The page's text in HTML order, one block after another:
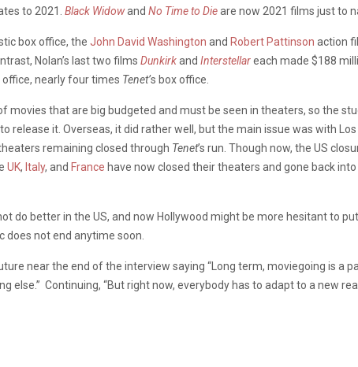
to 2021. Black Widowand No Time to Dieare now 2021 films just to
box office, the John David Washington and Robert Pattinson action
Nolan’s last two films Dunkirkand Interstellareach made $188
nearly four times Tenet’s box office.
movies that are big budgeted and must be seen in theaters, so the
release it. Overseas, it did rather well, but the main issue was with
remaining closed through Tenet’s run. Though now, the US
UK, Italy, and France have now closed their theaters and gone back
do better in the US, and now Hollywood might be more hesitant to
does not end anytime soon.
near the end of the interview saying “Long term, moviegoing is a
else.” Continuing, “But right now, everybody has to adapt to a new